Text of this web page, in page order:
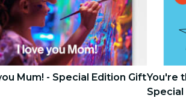
Mum! - Special Edition GiftYou're
Special